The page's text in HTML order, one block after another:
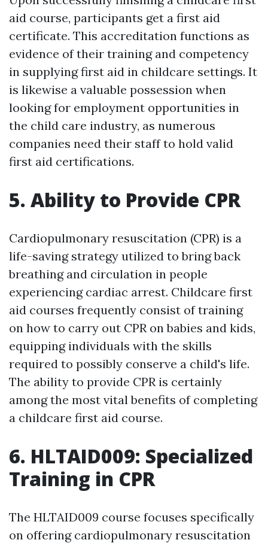
aid course, participants get a first aid
certificate. This accreditation functions as
evidence of their training and competency
in supplying first aid in childcare settings. It
is likewise a valuable possession when
looking for employment opportunities in
the child care industry, as numerous
companies need their staff to hold valid
first aid certifications.
5. Ability to Provide CPR
Cardiopulmonary resuscitation (CPR) is a
life-saving strategy utilized to bring back
breathing and circulation in people
experiencing cardiac arrest. Childcare first
aid courses frequently consist of training
on how to carry out CPR on babies and kids,
equipping individuals with the skills
required to possibly conserve a child's life.
The ability to provide CPR is certainly
among the most vital benefits of completing
a childcare first aid course.
6. HLTAID009: Specialized
Training in CPR
The HLTAID009 course focuses specifically
on offering cardiopulmonary resuscitation